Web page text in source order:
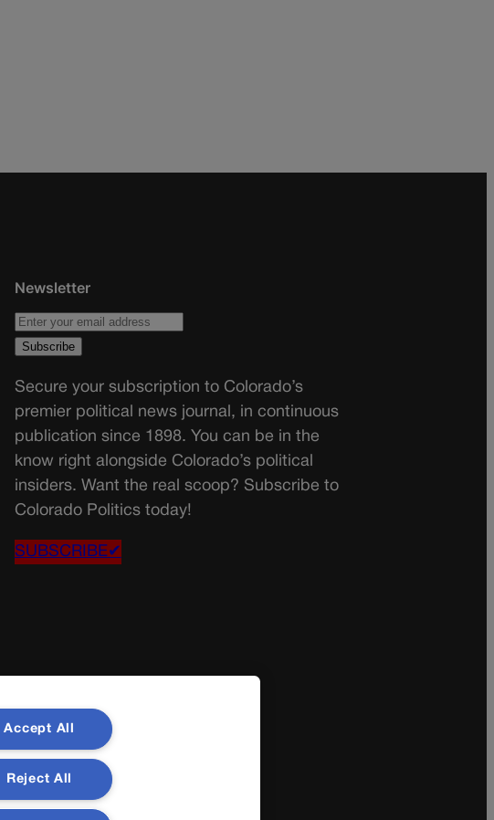
Newsletter
Secure your subscription to Colorado’s
premier political news journal, in continuous
publication since 1898. You can be in the
know right alongside Colorado’s political
insiders. Want the real scoop? Subscribe to
Colorado Politics today!
SUBSCRIBE✔
Accept All
Reject All